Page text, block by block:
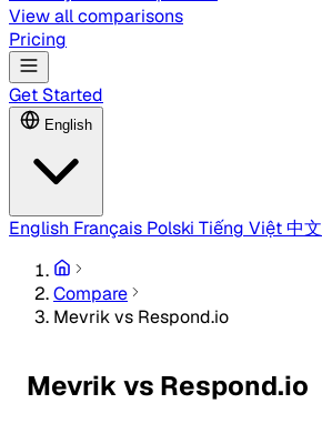
View all comparisons
Pricing
Get Started
English
English Français Polski Tiếng Việt中文
Compare
Mevrik vs Respond.io
Mevrik vs Respond.io